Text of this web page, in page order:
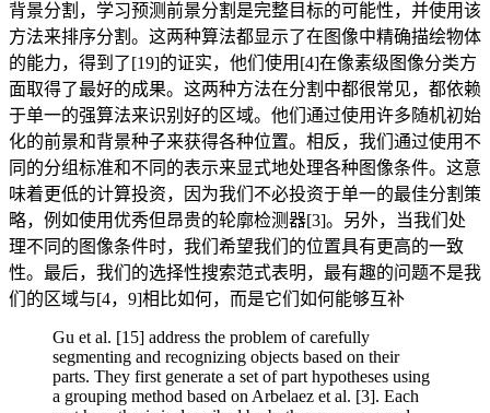
背景分割，学习预测前景分割是完整目标的可能性，并使用该
方法来排序分割。这两种算法都显示了在图像中精确描绘物体
的能力，得到了[19]的证实，他们使用[4]在像素级图像分类方
面取得了最好的成果。这两种方法在分割中都很常见，都依赖
于单一的强算法来识别好的区域。他们通过使用许多随机初始
化的前景和背景种子来获得各种位置。相反，我们通过使用不
同的分组标准和不同的表示来显式地处理各种图像条件。这意
味着更低的计算投资，因为我们不必投资于单一的最佳分割策
略，例如使用优秀但昂贵的轮廓检测器[3]。另外，当我们处
理不同的图像条件时，我们希望我们的位置具有更高的一致
性。最后，我们的选择性搜索范式表明，最有趣的问题不是我
们的区域与[4，9]相比如何，而是它们如何能够互补
Gu et al. [15] address the problem of carefully
segmenting and recognizing objects based on their
parts. They first generate a set of part hypotheses using
a grouping method based on Arbelaez et al. [3]. Each